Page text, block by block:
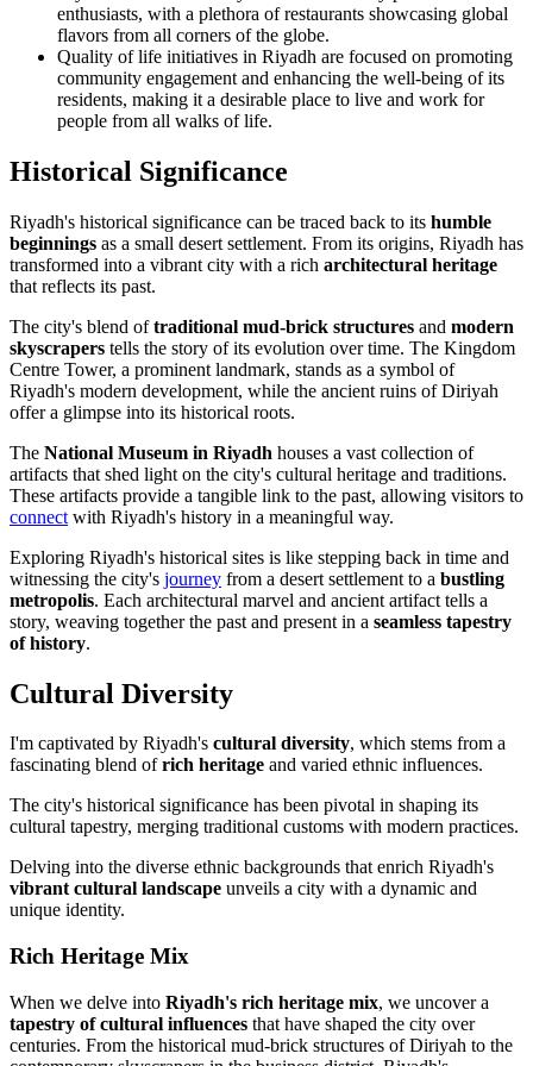
enthusiasts, with a plethora of restaurants showcasing global
flavors from all corners of the globe.
Quality of life initiatives in Riyadh are focused on promoting
community engagement and enhancing the well-being of its
residents, making it a desirable place to live and work for
people from all walks of life.
Historical Significance
Riyadh's historical significance can be traced back to its humble
beginnings as a small desert settlement. From its origins, Riyadh has
transformed into a vibrant city with a rich architectural heritage
that reflects its past.
The city's blend oftraditional mud-brick structures and modern
skyscrapers tells the story of its evolution over time. The Kingdom
Centre Tower, a prominent landmark, stands as a symbol of
Riyadh's modern development, while the ancient ruins of Diriyah
offer a glimpse into its historical roots.
The National Museum in Riyadh houses a vast collection of
artifacts that shed light on the city's cultural heritage and traditions.
These artifacts provide a tangible link to the past, allowing visitors to
connect with Riyadh's history in a meaningful way.
Exploring Riyadh's historical sites is like stepping back in time and
witnessing the city's journey from a desert settlement to a bustling
metropolis. Each architectural marvel and ancient artifact tells a
story, weaving together the past and present in a seamless tapestry
of history.
Cultural Diversity
I'm captivated by Riyadh's cultural diversity, which stems from a
fascinating blend ofrich heritage and varied ethnic influences.
The city's historical significance has been pivotal in shaping its
cultural tapestry, merging traditional customs with modern practices.
Delving into the diverse ethnic backgrounds that enrich Riyadh's
vibrant cultural landscape unveils a city with a dynamic and
unique identity.
Rich Heritage Mix
When we delve into Riyadh's rich heritage mix, we uncover a
tapestry of cultural influences that have shaped the city over
centuries. From the historical mud-brick structures of Diriyah to the